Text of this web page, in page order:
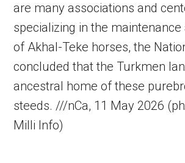
are many associations and
specializing in the maintenance
of Akhal-Teke horses, the
concluded that the Turkmen
ancestral home of these
steeds. ///nCa, 11 May 2026
Milli Info)